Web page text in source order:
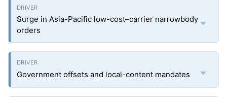
Surge in Asia-Pacific low-cost–carrier narrowbody
orders
Government offsets and local-content mandates